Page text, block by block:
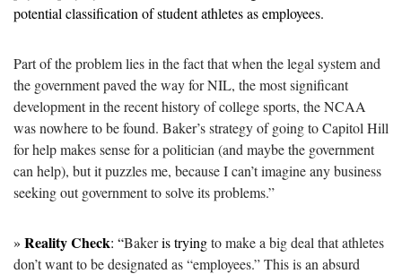
potential classification of student athletes as employees.
Part of the problem lies in the fact that when the legal system and
the government paved the way for NIL, the most significant
development in the recent history of college sports, the NCAA
was nowhere to be found. Baker’s strategy of going to Capitol Hill
for help makes sense for a politician (and maybe the government
can help), but it puzzles me, because I can’t imagine any business
seeking out government to solve its problems.”
» Reality Check: “Baker is trying to make a big deal that athletes
don’t want to be designated as “employees.” This is an absurd